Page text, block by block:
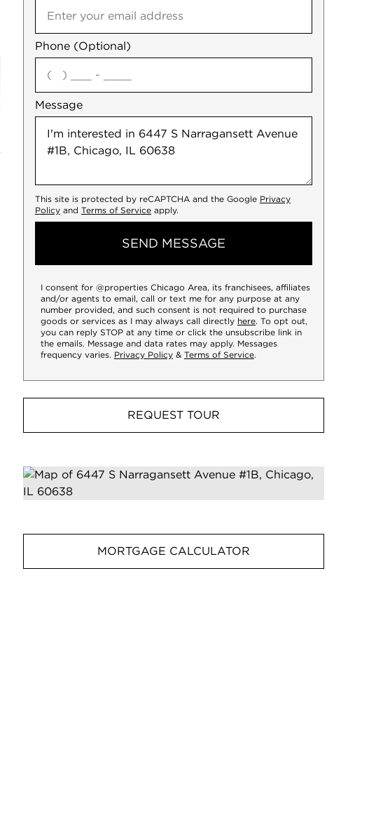
Phone (Optional)
Message
agree
This site is protected by reCAPTCHA and the Google Privacy
Policyand Terms of Serviceapply.
SEND MESSAGE
I consent for @properties Chicago Area, its franchisees, affiliates
and/or agents to email, call or text me for any purpose at any
number provided, and such consent is not required to purchase
goods or services as I may always call directly here. To opt out,
you can reply STOP at any time or click the unsubscribe link in
the emails. Message and data rates may apply. Messages
frequency varies. Privacy Policy& Terms of Service.
REQUEST TOUR
MORTGAGE CALCULATOR